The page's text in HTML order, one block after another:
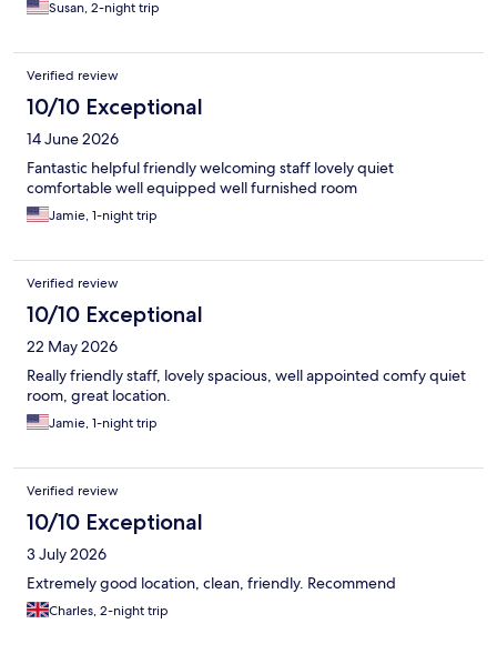
Susan, 2-night trip
Verified review
10/10 Exceptional
14 June 2026
Fantastic helpful friendly welcoming staff lovely quiet
comfortable well equipped well furnished room
Jamie, 1-night trip
Verified review
10/10 Exceptional
22 May 2026
Really friendly staff, lovely spacious, well appointed comfy quiet
room, great location.
Jamie, 1-night trip
Verified review
10/10 Exceptional
3 July 2026
Extremely good location, clean, friendly. Recommend
Charles, 2-night trip